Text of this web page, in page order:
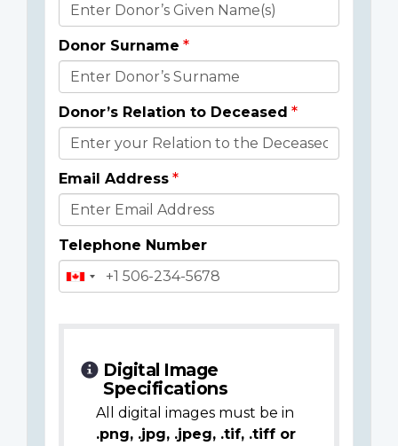
Donor
Details
Donor Surname
Donor’s Relation to Deceased
Email Address
Telephone Number
Digital Image
Specifications
All digital images must be in
.png, .jpg, .jpeg, .tif, .tiff or